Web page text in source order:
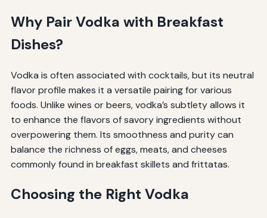
Why Pair Vodka with Breakfast
Dishes?
Vodka is often associated with cocktails, but its neutral
flavor profile makes it a versatile pairing for various
foods. Unlike wines or beers, vodka’s subtlety allows it
to enhance the flavors of savory ingredients without
overpowering them. Its smoothness and purity can
balance the richness of eggs, meats, and cheeses
commonly found in breakfast skillets and frittatas.
Choosing the Right Vodka